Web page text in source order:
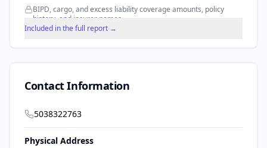
BIPD, cargo, and excess liability coverage amounts, policy
history, and insurer names.
Included in the full report →
Contact Information
5038322763
Physical Address